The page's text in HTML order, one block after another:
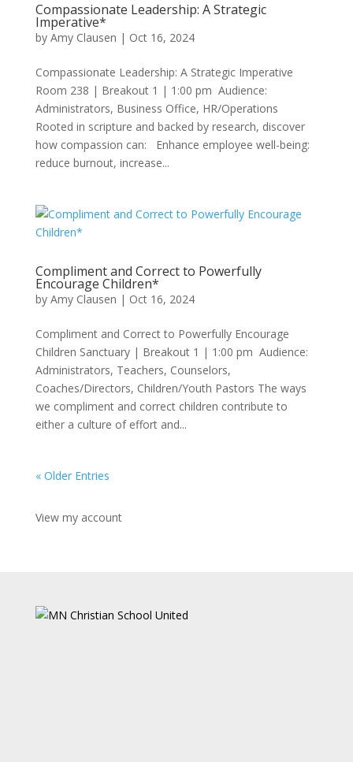
Compassionate Leadership: A Strategic
Imperative*
by Amy Clausen | Oct 16, 2024
Compassionate Leadership: A Strategic Imperative
Room 238 | Breakout 1 | 1:00 pm Audience:
Administrators, Business Office, HR/Operations
Rooted in scripture and backed by research, discover
how compassion can: Enhance employee well-being:
reduce burnout, increase...
Compliment and Correct to Powerfully
Encourage Children*
by Amy Clausen | Oct 16, 2024
Compliment and Correct to Powerfully Encourage
Children Sanctuary | Breakout 1 | 1:00 pm Audience:
Administrators, Teachers, Counselors,
Coaches/Directors, Children/Youth Pastors The ways
we compliment and correct children contribute to
either a culture of effort and...
« Older Entries
View my account